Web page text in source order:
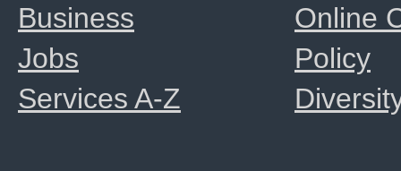
Online
Policy
Business
Jobs
Services A-Z